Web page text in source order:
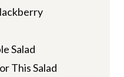
Salad
This Salad